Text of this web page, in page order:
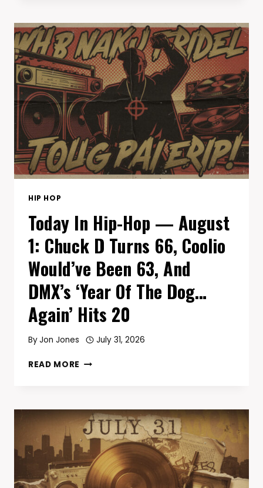
—
AUGUST
3:
MAC
MILLER’S
‘SWIMMING’
TURNS
8,
KRIS
KROSS’S
‘DA
BOMB’
HITS
GLOCK
TURNS
29
HIP HOP
Today In Hip-Hop — August
1: Chuck D Turns 66, Coolio
Would’ve Been 63, And
DMX’s ‘Year Of The Dog…
Again’ Hits 20
ByJon Jones July 31, 2026
READ MORE TODAY
—
AUGUST
1:
CHUCK
D
TURNS
66,